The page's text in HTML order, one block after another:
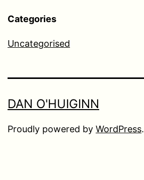
Categories
Uncategorised
DAN O'HUIGINN
Proudly powered by WordPress.